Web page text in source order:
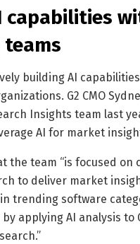
capabilities
building AI
G2 CMO
Insights team last
AI for market
the team “is focused on
to deliver market
trending software
applying AI analysis to